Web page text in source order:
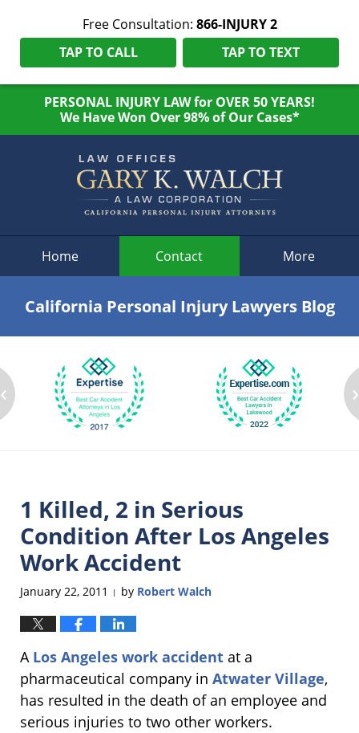
Free Consultation: 866-INJURY 2
TAP TO CALL
TAP TO TEXT
PERSONAL INJURY LAW for OVER 50 YEARS!
We Have Won Over 98% of Our Cases*
Home Contact More
California Personal Injury Lawyers Blog
‹ ›
1 Killed, 2 in Serious
Condition After Los Angeles
Work Accident
January 22, 2011 | by Robert Walch
A Los Angeles work accident at a
pharmaceutical company in Atwater Village,
has resulted in the death of an employee and
serious injuries to two other workers.